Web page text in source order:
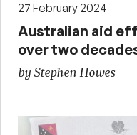
27 February 2024
Australian aid
over two
by Stephen Howes